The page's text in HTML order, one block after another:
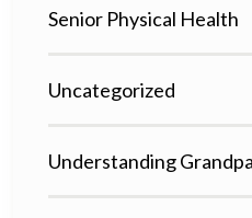
Senior Physical Health
Uncategorized
Understanding